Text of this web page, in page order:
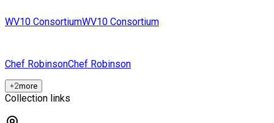
WV10 ConsortiumWV10 Consortium
Chef RobinsonChef Robinson
+2more
Collection links